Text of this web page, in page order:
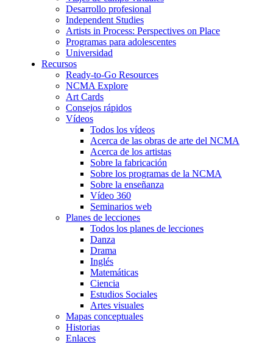
Desarrollo profesional
Independent Studies
Artists in Process: Perspectives on Place
Programas para adolescentes
Universidad
Recursos
Ready-to-Go Resources
NCMA Explore
Art Cards
Consejos rápidos
Vídeos
Todos los vídeos
Acerca de las obras de arte del NCMA
Acerca de los artistas
Sobre la fabricación
Sobre los programas de la NCMA
Sobre la enseñanza
Vídeo 360
Seminarios web
Planes de lecciones
Todos los planes de lecciones
Danza
Drama
Inglés
Matemáticas
Ciencia
Estudios Sociales
Artes visuales
Mapas conceptuales
Historias
Enlaces